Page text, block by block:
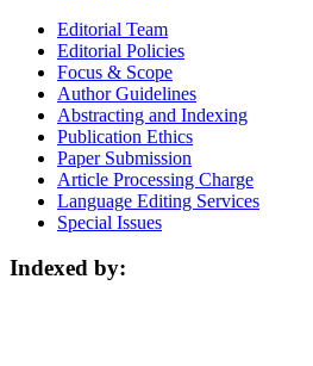
Editorial Team
Editorial Policies
Focus & Scope
Author Guidelines
Abstracting and Indexing
Publication Ethics
Paper Submission
Article Processing Charge
Language Editing Services
Special Issues
Indexed by: